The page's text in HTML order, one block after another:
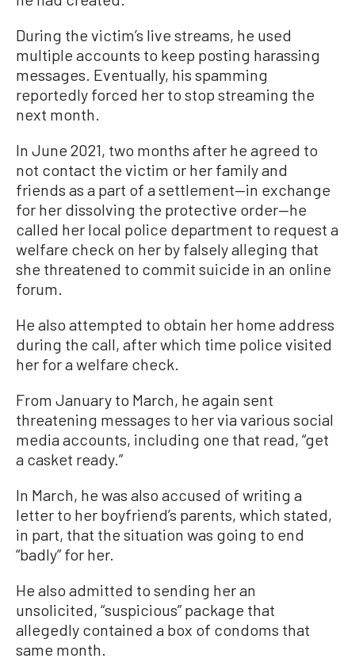
During the victim’s live streams, he used
multiple accounts to keep posting harassing
messages. Eventually, his spamming
reportedly forced her to stop streaming the
next month.
In June 2021, two months after he agreed to
not contact the victim or her family and
friends as a part of a settlement—in exchange
for her dissolving the protective order—he
called her local police department to request a
welfare check on her by falsely alleging that
she threatened to commit suicide in an online
forum.
He also attempted to obtain her home address
during the call, after which time police visited
her for a welfare check.
From January to March, he again sent
threatening messages to her via various social
media accounts, including one that read, “get
a casket ready.”
In March, he was also accused of writing a
letter to her boyfriend’s parents, which stated,
in part, that the situation was going to end
“badly” for her.
He also admitted to sending her an
unsolicited, “suspicious” package that
allegedly contained a box of condoms that
same month.